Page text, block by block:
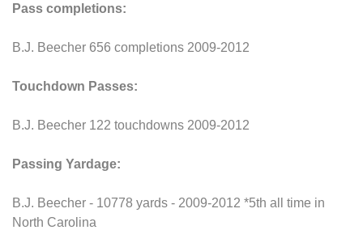
Pass completions:
B.J. Beecher 656 completions 2009-2012
Touchdown Passes:
B.J. Beecher 122 touchdowns 2009-2012
Passing Yardage:
B.J. Beecher - 10778 yards - 2009-2012 *5th all time in
North Carolina